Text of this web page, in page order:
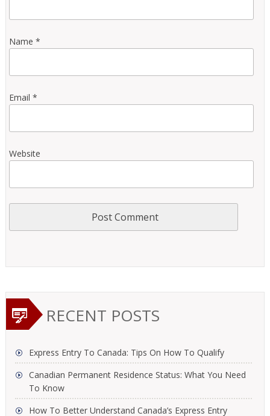
Name *
Email *
Website
RECENT POSTS
Express Entry To Canada: Tips On How To Qualify
Canadian Permanent Residence Status: What You Need
To Know
How To Better Understand Canada’s Express Entry